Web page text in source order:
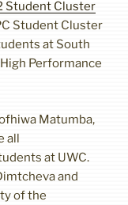
Student Cluster
Student Cluster
at South
Performance
Matumba,
all
at UWC.
and
of the